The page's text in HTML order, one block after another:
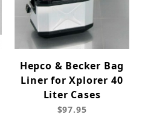
Hepco & Becker Bag
Liner for Xplorer 40
Liter Cases
$97.95